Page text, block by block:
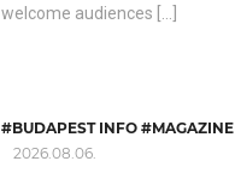
welcome audiences […]
#BUDAPEST INFO #MAGAZINE
2026.08.06.